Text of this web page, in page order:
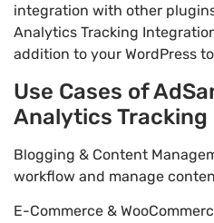
integration with other
Analytics Tracking
addition to your WordPress
Use Cases of
Analytics
Blogging & Content
workflow and manage
E-Commerce &